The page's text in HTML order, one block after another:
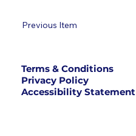
Previous Item
Terms & Conditions
Privacy Policy
Accessibility Statement